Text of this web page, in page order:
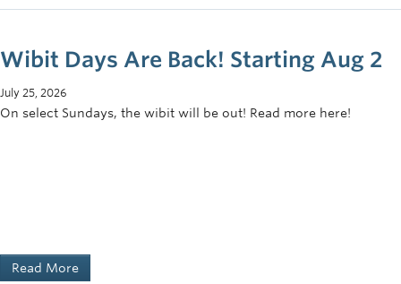
Wibit Days Are Back! Starting Aug 2
July 25, 2026
On select Sundays, the wibit will be out! Read more here!
Read More